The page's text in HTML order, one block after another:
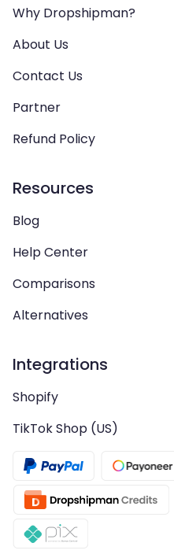
Why Dropshipman?
About Us
Contact Us
Partner
Refund Policy
Resources
Blog
Help Center
Comparisons
Alternatives
Integrations
Shopify
TikTok Shop (US)